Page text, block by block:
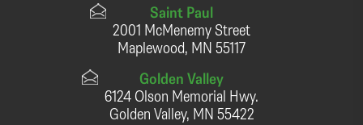
Saint Paul
2001 McMenemy Street
Maplewood, MN 55117
Golden Valley
6124 Olson Memorial Hwy.
Golden Valley, MN 55422